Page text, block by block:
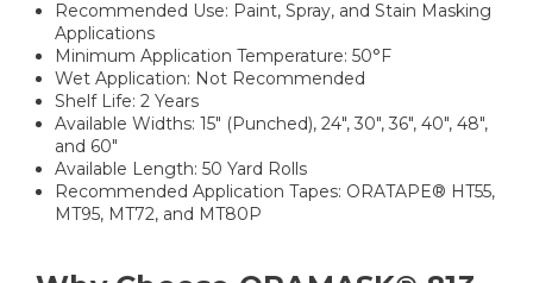
Recommended Use: Paint, Spray, and Stain Masking
Applications
Minimum Application Temperature: 50°F
Wet Application: Not Recommended
Shelf Life: 2 Years
Available Widths: 15" (Punched), 24", 30", 36", 40", 48",
and 60"
Available Length: 50 Yard Rolls
Recommended Application Tapes: ORATAPE® HT55,
MT95, MT72, and MT80P